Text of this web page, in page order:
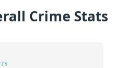
Crime Stats